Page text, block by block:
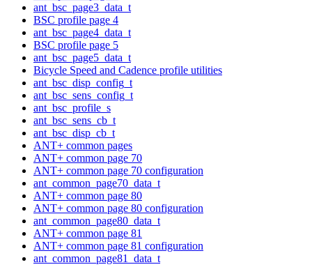
ant_bsc_page3_data_t
BSC profile page 4
ant_bsc_page4_data_t
BSC profile page 5
ant_bsc_page5_data_t
Bicycle Speed and Cadence profile utilities
ant_bsc_disp_config_t
ant_bsc_sens_config_t
ant_bsc_profile_s
ant_bsc_sens_cb_t
ant_bsc_disp_cb_t
ANT+ common pages
ANT+ common page 70
ANT+ common page 70 configuration
ant_common_page70_data_t
ANT+ common page 80
ANT+ common page 80 configuration
ant_common_page80_data_t
ANT+ common page 81
ANT+ common page 81 configuration
ant_common_page81_data_t